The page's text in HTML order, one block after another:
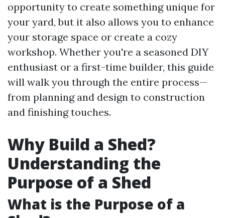
opportunity to create something unique for
your yard, but it also allows you to enhance
your storage space or create a cozy
workshop. Whether you're a seasoned DIY
enthusiast or a first-time builder, this guide
will walk you through the entire process—
from planning and design to construction
and finishing touches.
Why Build a Shed?
Understanding the
Purpose of a Shed
What is the Purpose of a